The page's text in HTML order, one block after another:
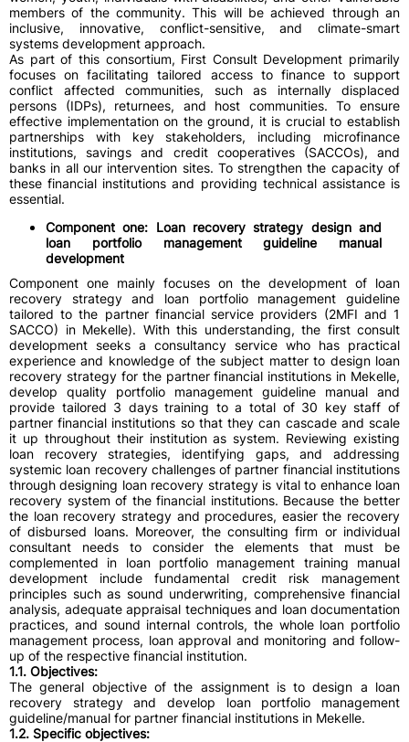
members of the community. This will be achieved through an
inclusive, innovative, conflict-sensitive, and climate-smart
systems development approach.
As part of this consortium, First Consult Development primarily
focuses on facilitating tailored access to finance to support
conflict affected communities, such as internally displaced
persons (IDPs), returnees, and host communities. To ensure
effective implementation on the ground, it is crucial to establish
partnerships with key stakeholders, including microfinance
institutions, savings and credit cooperatives (SACCOs), and
banks in all our intervention sites. To strengthen the capacity of
these financial institutions and providing technical assistance is
essential.
Component one: Loan recovery strategy design and
loan portfolio management guideline manual
development
Component one mainly focuses on the development of loan
recovery strategy and loan portfolio management guideline
tailored to the partner financial service providers (2MFI and 1
SACCO) in Mekelle). With this understanding, the first consult
development seeks a consultancy service who has practical
experience and knowledge of the subject matter to design loan
recovery strategy for the partner financial institutions in Mekelle,
develop quality portfolio management guideline manual and
provide tailored 3 days training to a total of 30 key staff of
partner financial institutions so that they can cascade and scale
it up throughout their institution as system. Reviewing existing
loan recovery strategies, identifying gaps, and addressing
systemic loan recovery challenges of partner financial institutions
through designing loan recovery strategy is vital to enhance loan
recovery system of the financial institutions. Because the better
the loan recovery strategy and procedures, easier the recovery
of disbursed loans. Moreover, the consulting firm or individual
consultant needs to consider the elements that must be
complemented in loan portfolio management training manual
development include fundamental credit risk management
principles such as sound underwriting, comprehensive financial
analysis, adequate appraisal techniques and loan documentation
practices, and sound internal controls, the whole loan portfolio
management process, loan approval and monitoring and follow-
up of the respective financial institution.
1.1. Objectives:
The general objective of the assignment is to design a loan
recovery strategy and develop loan portfolio management
guideline/manual for partner financial institutions in Mekelle.
1.2. Specific objectives: